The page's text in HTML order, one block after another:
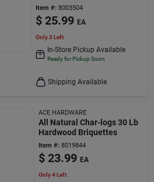
Item #: 8003504
$ 25.99 EA
Only 3 Left
In-Store Pickup Available
Ready for Pickup Soon
Shipping Available
ACE HARDWARE
All Natural Char-logs 30 Lb
Hardwood Briquettes
Item #: 8019844
$ 23.99 EA
Only 4 Left